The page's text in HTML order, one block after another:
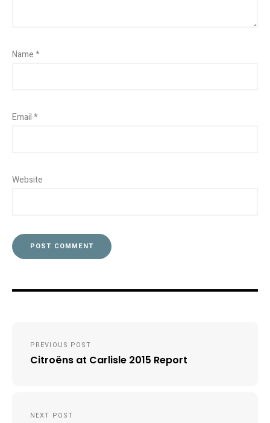
Name*
Email*
Website
navigation
PREVIOUS POST
Citroëns at Carlisle 2015 Report
NEXT POST